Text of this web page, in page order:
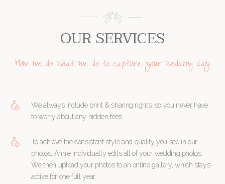
OUR SERVICES
How we do what we do to capture your wedding day
We always include print & sharing rights, so you never have
to worry about any hidden fees.
To achieve the consistent style and quality you see in our
photos, Annie individually edits all of your wedding photos.
We then upload your photos to an online gallery, which stays
active for one full year.